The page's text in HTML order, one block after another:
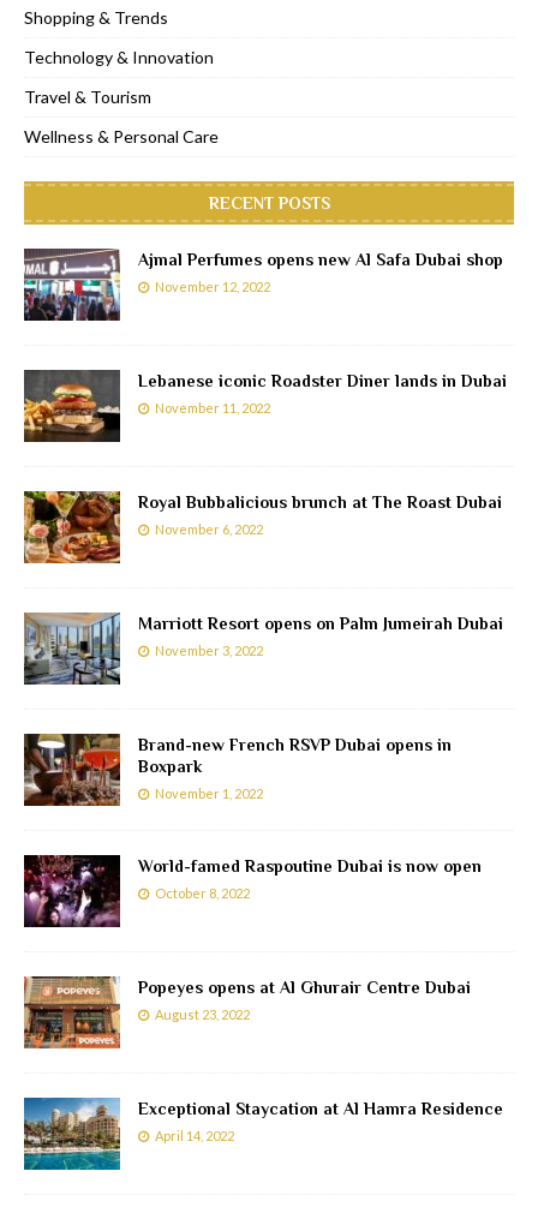
Shopping & Trends
Technology & Innovation
Travel & Tourism
Wellness & Personal Care
RECENT POSTS
Ajmal Perfumes opens new Al Safa Dubai shop
November 12, 2022
Lebanese iconic Roadster Diner lands in Dubai
November 11, 2022
Royal Bubbalicious brunch at The Roast Dubai
November 6, 2022
Marriott Resort opens on Palm Jumeirah Dubai
November 3, 2022
Brand-new French RSVP Dubai opens in
Boxpark
November 1, 2022
World-famed Raspoutine Dubai is now open
October 8, 2022
Popeyes opens at Al Ghurair Centre Dubai
August 23, 2022
Exceptional Staycation at Al Hamra Residence
April 14, 2022